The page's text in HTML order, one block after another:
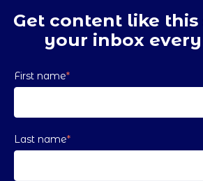
Get content like
your inbox
First name*
Last name*